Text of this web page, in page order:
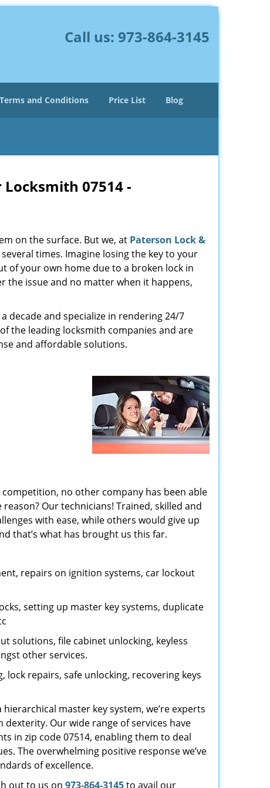
Call us: 973-864-3145
Terms and Conditions Price List Blog
Locksmith 07514 -
on the surface. But we, at Paterson Lock &
times. Imagine losing the key to your
of your own home due to a broken lock in
the issue and no matter when it happens,
decade and specialize in rendering 24/7
the leading locksmith companies and are
and affordable solutions.
no other company has been able
Our technicians! Trained, skilled and
with ease, while others would give up
that’s what has brought us this far.
repairs on ignition systems, car lockout
setting up master key systems, duplicate
solutions, file cabinet unlocking, keyless
other services.
lock repairs, safe unlocking, recovering keys
master key system, we’re experts
Our wide range of services have
in zip code 07514, enabling them to deal
The overwhelming positive response we’ve
of excellence.
out to us on 973-864-3145to avail our